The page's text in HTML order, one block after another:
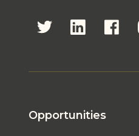
Opportunities